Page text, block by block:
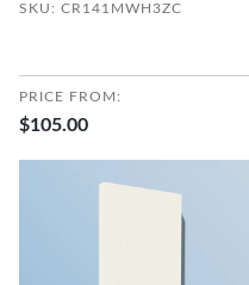
SKU: CR141MWH3ZC
PRICE FROM:
$105.00